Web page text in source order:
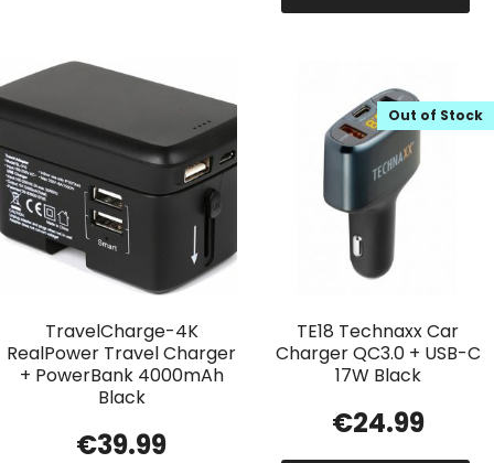
TravelCharge-4K
RealPower Travel Charger
+ PowerBank 4000mAh
Black
€39.99
TE18 Technaxx Car
Charger QC3.0 + USB-C
17W Black
Out of Stock
€24.99